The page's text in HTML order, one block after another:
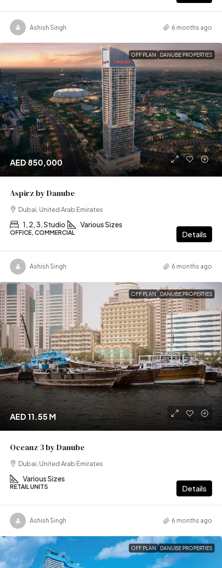
Ashish Singh 6 months ago
OFF PLAN DANUBE PROPERTIES
AED 850,000
Aspirz by Danube
Dubai, United Arab Emirates
1, 2, 3, Studio Various Sizes
OFFICE, COMMERCIAL Details
Ashish Singh 6 months ago
OFF PLAN DANUBE PROPERTIES
AED 11.55 M
Oceanz 3 by Danube
Dubai, United Arab Emirates
Various Sizes
RETAIL UNITS Details
Ashish Singh 6 months ago
OFF PLAN DANUBE PROPERTIES